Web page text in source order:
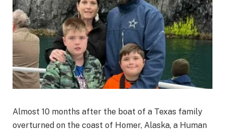
Almost 10 months after the boat of a Texas family
overturned on the coast of Homer, Alaska, a Human